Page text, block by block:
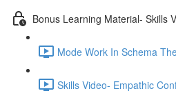
Bonus Learning Material- Skills
Mode Work In Schema
Skills Video- Empathic